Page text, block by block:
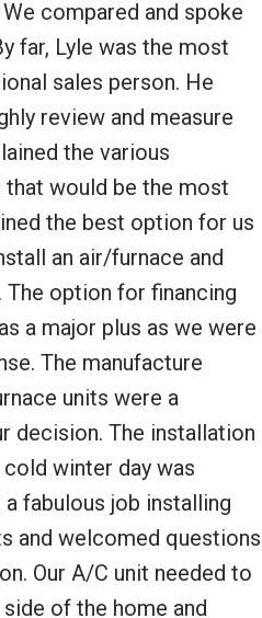
compared and spoke
far, Lyle was the most
sales person. He
review and measure
the various
would be the most
the best option for us
an air/furnace and
option for financing
a major plus as we were
The manufacture
units were a
decision. The installation
cold winter day was
fabulous job installing
and welcomed questions
Our A/C unit needed to
of the home and